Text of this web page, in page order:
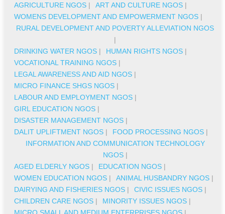
AGRICULTURE NGOS | ART AND CULTURE NGOS |
WOMENS DEVELOPMENT AND EMPOWERMENT NGOS |
RURAL DEVELOPMENT AND POVERTY ALLEVIATION NGOS
|
DRINKING WATER NGOS | HUMAN RIGHTS NGOS |
VOCATIONAL TRAINING NGOS |
LEGAL AWARENESS AND AID NGOS |
MICRO FINANCE SHGS NGOS |
LABOUR AND EMPLOYMENT NGOS |
GIRL EDUCATION NGOS |
DISASTER MANAGEMENT NGOS |
DALIT UPLIFTMENT NGOS | FOOD PROCESSING NGOS |
INFORMATION AND COMMUNICATION TECHNOLOGY
NGOS|
AGED ELDERLY NGOS | EDUCATION NGOS |
WOMEN EDUCATION NGOS | ANIMAL HUSBANDRY NGOS |
DAIRYING AND FISHERIES NGOS | CIVIC ISSUES NGOS |
CHILDREN CARE NGOS | MINORITY ISSUES NGOS |
MICRO SMALL AND MEDIUM ENTERPRISES NGOS |